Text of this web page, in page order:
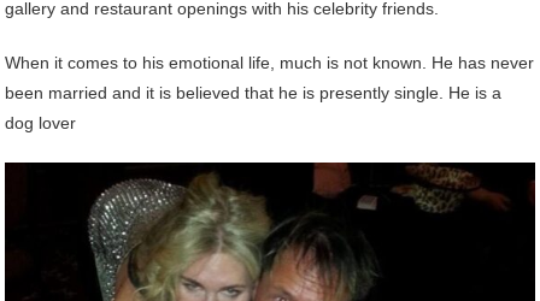
gallery and restaurant openings with his celebrity friends.
When it comes to his emotional life, much is not known. He has never
been married and it is believed that he is presently single. He is a
dog lover